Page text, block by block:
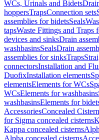
WCs, Urinals and Bidets
hoppersTrapsConnection sets
assemblies for bidetsSeals
tapsWaste Fittings and Traps
devices and sinksDrain
washbasinsSealsDrain
assemblies for sinksTraps
connectorsInstallation and
DuofixInstallation elements
elementsElements for WCs
WCsElements for washbasins
washbasinsElements for
AccessoriesConcealed
for Sigma concealed cisterns
Kappa concealed cisterns
Alpha concealed cisterns